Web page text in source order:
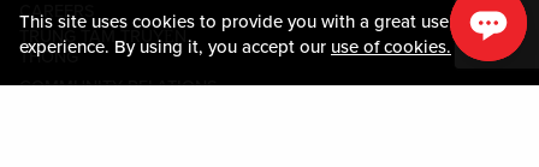
This site uses cookies to provide you with a great user
experience. By using it, you accept our use of cookies.
CAREERS
TRUNG TÂM TRUYỀN
THÔNG
COMMUNITY RELATIONS